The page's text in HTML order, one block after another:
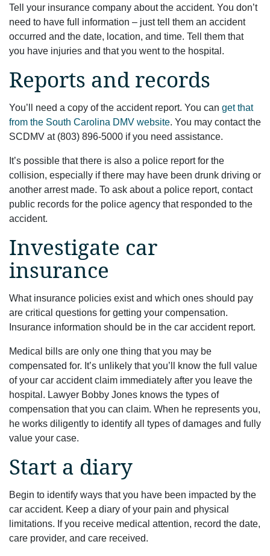
Tell your insurance company about the accident. You don’t
need to have full information – just tell them an accident
occurred and the date, location, and time. Tell them that
you have injuries and that you went to the hospital.
Reports and records
You’ll need a copy of the accident report. You can get that
from the South Carolina DMV website. You may contact the
SCDMV at (803) 896-5000 if you need assistance.
It’s possible that there is also a police report for the
collision, especially if there may have been drunk driving or
another arrest made. To ask about a police report, contact
public records for the police agency that responded to the
accident.
Investigate car
insurance
What insurance policies exist and which ones should pay
are critical questions for getting your compensation.
Insurance information should be in the car accident report.
Medical bills are only one thing that you may be
compensated for. It’s unlikely that you’ll know the full value
of your car accident claim immediately after you leave the
hospital. Lawyer Bobby Jones knows the types of
compensation that you can claim. When he represents you,
he works diligently to identify all types of damages and fully
value your case.
Start a diary
Begin to identify ways that you have been impacted by the
car accident. Keep a diary of your pain and physical
limitations. If you receive medical attention, record the date,
care provider, and care received.